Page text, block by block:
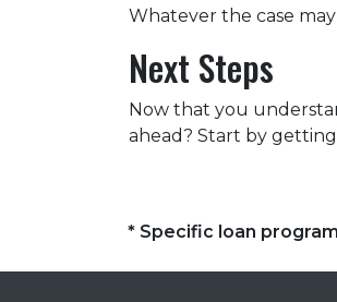
Whatever the case
Next Steps
Now that you
ahead? Start by
* Specific loan